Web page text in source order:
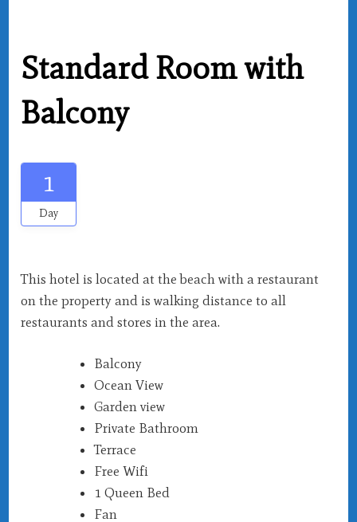
Standard Room with
Balcony
1
Day
This hotel is located at the beach with a restaurant
on the property and is walking distance to all
restaurants and stores in the area.
Balcony
Ocean View
Garden view
Private Bathroom
Terrace
Free Wifi
1 Queen Bed
Fan